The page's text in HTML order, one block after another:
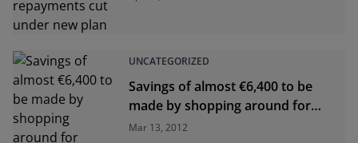
UNCATEGORIZED
Savings of almost €6,400 to be
made by shopping around for
mortgage protection insurance
Mar 13, 2012